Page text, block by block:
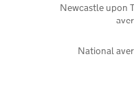
National
Newcastle upon